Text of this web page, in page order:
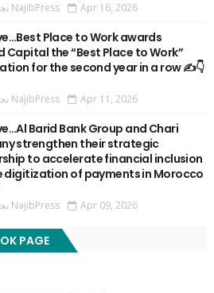
نجيپريس NajibPress Apr 16, 2026
Place to Work awards
Capital the “Best Place to Work”
for the second year in a row ✍️👇
نجيپريس NajibPress Apr 11, 2026
Barid Bank Group and Chari
strengthen their strategic
to accelerate financial inclusion
digitization of payments in Morocco
نجيپريس NajibPress Apr 09, 2026
PAGE